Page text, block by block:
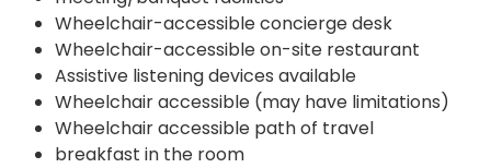
Wheelchair-accessible concierge desk
Wheelchair-accessible on-site restaurant
Assistive listening devices available
Wheelchair accessible (may have limitations)
Wheelchair accessible path of travel
breakfast in the room